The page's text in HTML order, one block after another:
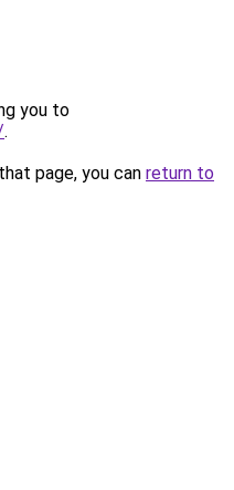
you to
.
page, you can return to